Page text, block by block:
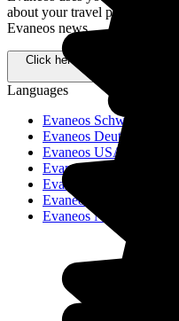
about your travel projects,
Evaneos news.
Click here to learn more
Languages
Evaneos Schweiz
Evaneos Deutschland
Evaneos USA
Evaneos España
Evaneos France
Evaneos Italia
Evaneos Nederland